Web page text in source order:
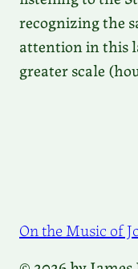
recognizing the
attention in this
greater scale
On the Music of